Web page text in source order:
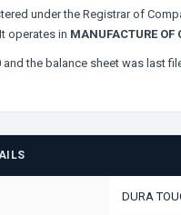
under the Registrar of
operates in MANUFACTURE
and the balance sheet was last
DURA